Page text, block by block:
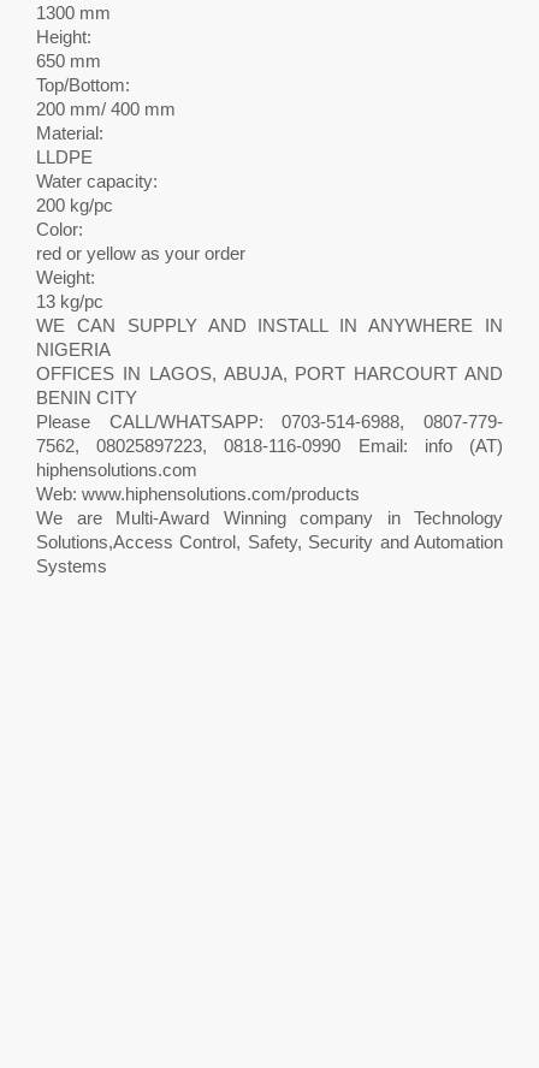
1300 mm
Height:
650 mm
Top/Bottom:
200 mm/ 400 mm
Material:
LLDPE
Water capacity:
200 kg/pc
Color:
red or yellow as your order
Weight:
13 kg/pc
WE CAN SUPPLY AND INSTALL IN ANYWHERE IN
NIGERIA
OFFICES IN LAGOS, ABUJA, PORT HARCOURT AND
BENIN CITY
Please CALL/WHATSAPP: 0703-514-6988, 0807-779-
7562, 08025897223, 0818-116-0990 Email: info (AT)
hiphensolutions.com
Web: www.hiphensolutions.com/products
We are Multi-Award Winning company in Technology
Solutions,Access Control, Safety, Security and Automation
Systems